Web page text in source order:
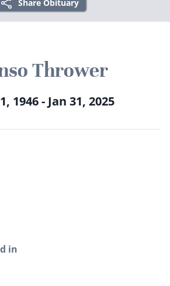
Share Obituary
Thrower
1946 - Jan 31, 2025
in